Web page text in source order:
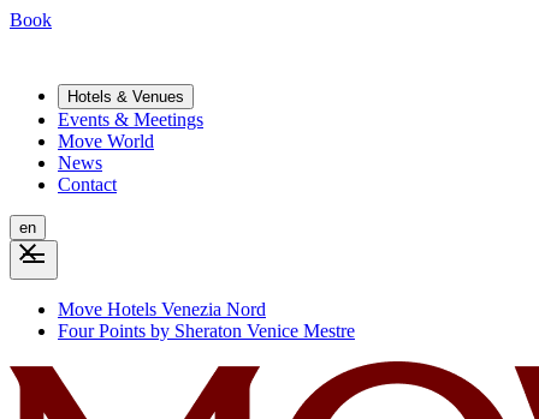
Book
Hotels & Venues
Events & Meetings
Move World
News
Contact
en
Move Hotels Venezia Nord
Four Points by Sheraton Venice Mestre